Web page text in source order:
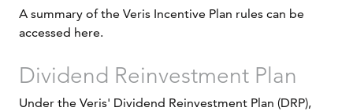
A summary of the Veris Incentive Plan rules can be
accessed here.
Dividend Reinvestment Plan
Under the Veris' Dividend Reinvestment Plan (DRP),